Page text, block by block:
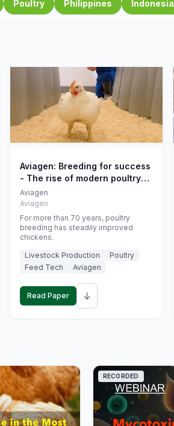
Poultry Philippines Indonesia
Aviagen: Breeding for success
- The rise of modern poultry
genetics
Aviagen
Aviagen
For more than 70 years, poultry
breeding has steadily improved
chickens.
Livestock Production
Poultry
Feed Tech
Aviagen
Read Paper ↓
RECORDED